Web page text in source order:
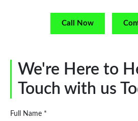
Call Now
We're Here to
Touch with us
Full Name *